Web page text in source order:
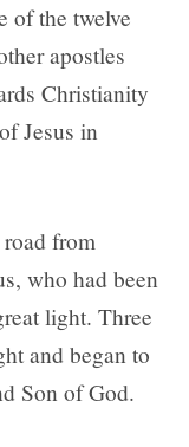
of the twelve
apostles
Christianity
Jesus in
from
who had been
light. Three
and began to
Son of God.